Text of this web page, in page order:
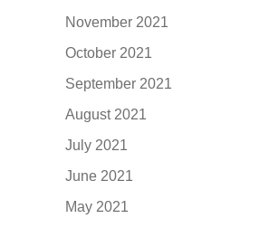
November 2021
October 2021
September 2021
August 2021
July 2021
June 2021
May 2021